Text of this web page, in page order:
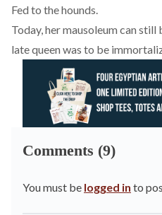
Fed to the hounds.
Today, her mausoleum can
late queen was to be
Comments (9)
You must be logged in to